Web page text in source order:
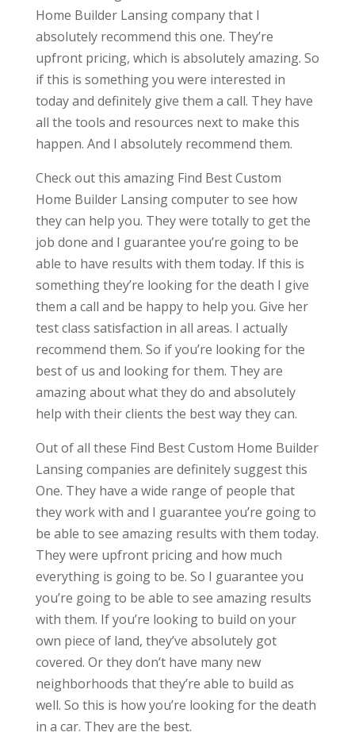
Home Builder Lansing company that I
absolutely recommend this one. They’re
upfront pricing, which is absolutely amazing. So
if this is something you were interested in
today and definitely give them a call. They have
all the tools and resources next to make this
happen. And I absolutely recommend them.
Check out this amazing Find Best Custom
Home Builder Lansing computer to see how
they can help you. They were totally to get the
job done and I guarantee you’re going to be
able to have results with them today. If this is
something they’re looking for the death I give
them a call and be happy to help you. Give her
test class satisfaction in all areas. I actually
recommend them. So if you’re looking for the
best of us and looking for them. They are
amazing about what they do and absolutely
help with their clients the best way they can.
Out of all these Find Best Custom Home Builder
Lansing companies are definitely suggest this
One. They have a wide range of people that
they work with and I guarantee you’re going to
be able to see amazing results with them today.
They were upfront pricing and how much
everything is going to be. So I guarantee you
you’re going to be able to see amazing results
with them. If you’re looking to build on your
own piece of land, they’ve absolutely got
covered. Or they don’t have many new
neighborhoods that they’re able to build as
well. So this is how you’re looking for the death
in a car. They are the best.